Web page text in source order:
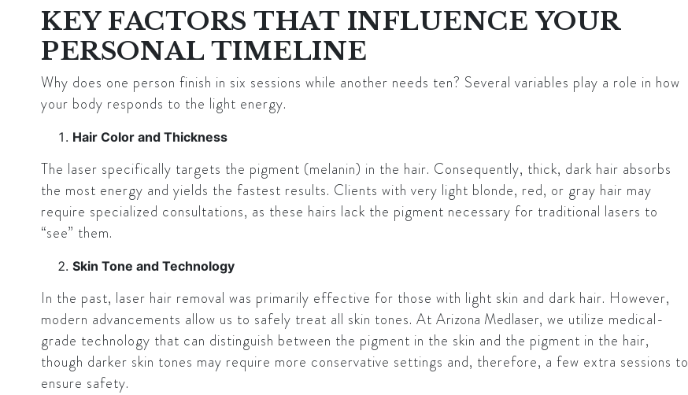
KEY FACTORS THAT INFLUENCE YOUR
PERSONAL TIMELINE
Why does one person finish in six sessions while another needs ten? Several variables play a role in how
your body responds to the light energy.
Hair Color and Thickness
The laser specifically targets the pigment (melanin) in the hair. Consequently, thick, dark hair absorbs
the most energy and yields the fastest results. Clients with very light blonde, red, or gray hair may
require specialized consultations, as these hairs lack the pigment necessary for traditional lasers to
“see” them.
Skin Tone and Technology
In the past, laser hair removal was primarily effective for those with light skin and dark hair. However,
modern advancements allow us to safely treat all skin tones. At Arizona Medlaser, we utilize medical-
grade technology that can distinguish between the pigment in the skin and the pigment in the hair,
though darker skin tones may require more conservative settings and, therefore, a few extra sessions to
ensure safety.